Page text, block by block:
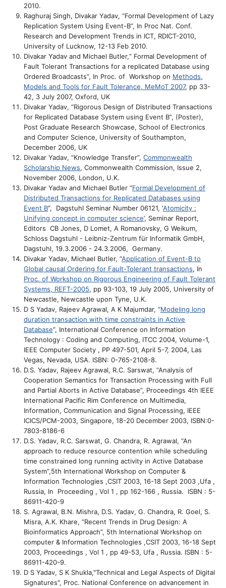
2010.
Raghuraj Singh, Divakar Yadav, “Formal Development of Lazy
Replication System Using Event-B”, In Proc Nat. Conf.
Research and Development Trends in ICT, RDICT-2010,
University of Lucknow, 12-13 Feb 2010.
Divakar Yadav and Michael Butler,“ Formal Development of
Fault Tolerant Transactions for a replicated Database using
Ordered Broadcasts”, In Proc. of Workshop on Methods,
Models and Tools for Fault Tolerance, MeMoT 2007, pp 33-
42, 3 July 2007, Oxford, UK
Divakar Yadav, “Rigorous Design of Distributed Transactions
for Replicated Database System using Event B”, (Poster),
Post Graduate Research Showcase, School of Electronics
and Computer Science, University of Southampton,
December 2006, UK
Divakar Yadav, “Knowledge Transfer”, Commonwealth
Scholarship News, Commonwealth Commission, Issue 2,
November 2006, London, U.K.
Divakar Yadav and Michael Butler “Formal Development of
Distributed Transactions for Replicated Databases using
Event B”, Dagstuhl Seminar Number 06121, ‘Atomicity :
Unifying concept in computer science’, Seminar Report,
Editors CB Jones, D Lomet, A Romanovsky, G Weikum,
Schloss Dagstuhl - Leibniz-Zentrum für Informatik GmbH,
Dagstuhl, 19.3.2006 - 24.3.2006, Germany.
Divakar Yadav, Michael Butler, “Application of Event-B to
Global causal Ordering for Fault-Tolerant transactions, In
Proc. of Workshop on Rigorous Engineering of Fault Tolerant
Systems, REFT-2005, pp 93-103, 19 July 2005, University of
Newcastle, Newcastle upon Tyne, U.K.
D S Yadav, Rajeev Agrawal, A K Majumdar, “Modeling long
duration transaction with time constraints in Active
Database”, International Conference on Information
Technology : Coding and Computing, ITCC 2004, Volume-1,
IEEE Computer Society , PP 497-501, April 5-7, 2004, Las
Vegas, Nevada, USA. ISBN: 0-765-2108-8.
D.S. Yadav, Rajeev Agrawal, R.C. Sarswat, “Analysis of
Cooperation Semantics for Transaction Processing with Full
and Partial Aborts in Active Database”, Proceedings 4th IEEE
International Pacific Rim Conference on Multimedia,
Information, Communication and Signal Processing, IEEE
ICICS/PCM-2003, Singapore, 18-20 December 2003, ISBN:0-
7803-8186-6
D.S. Yadav, R.C. Sarswat, G. Chandra, R. Agrawal, “An
approach to reduce resource contention while scheduling
time constrained long running activity in Active Database
System”,5th International Workshop on Computer &
Information Technologies ,CSIT 2003, 16-18 Sept 2003 ,Ufa ,
Russia, In Proceeding , Vol 1 , pp 162-166 , Russia. ISBN : 5-
86911-420-9
S. Agrawal, B.N. Mishra, D.S. Yadav, G. Chandra, R. Goel, S.
Misra, A.K. Khare, “Recent Trends in Drug Design: A
Bioinformatics Approach”, 5th International Workshop on
computer & Information Technologies ,CSIT 2003, 16-18 Sept
2003, Proceedings , Vol 1 , pp 49-53, Ufa , Russia. ISBN : 5-
86911-420-9.
D S Yadav, S K Shukla,"Technical and Legal Aspects of Digital
Signatures", Proc. National Conference on advancement in